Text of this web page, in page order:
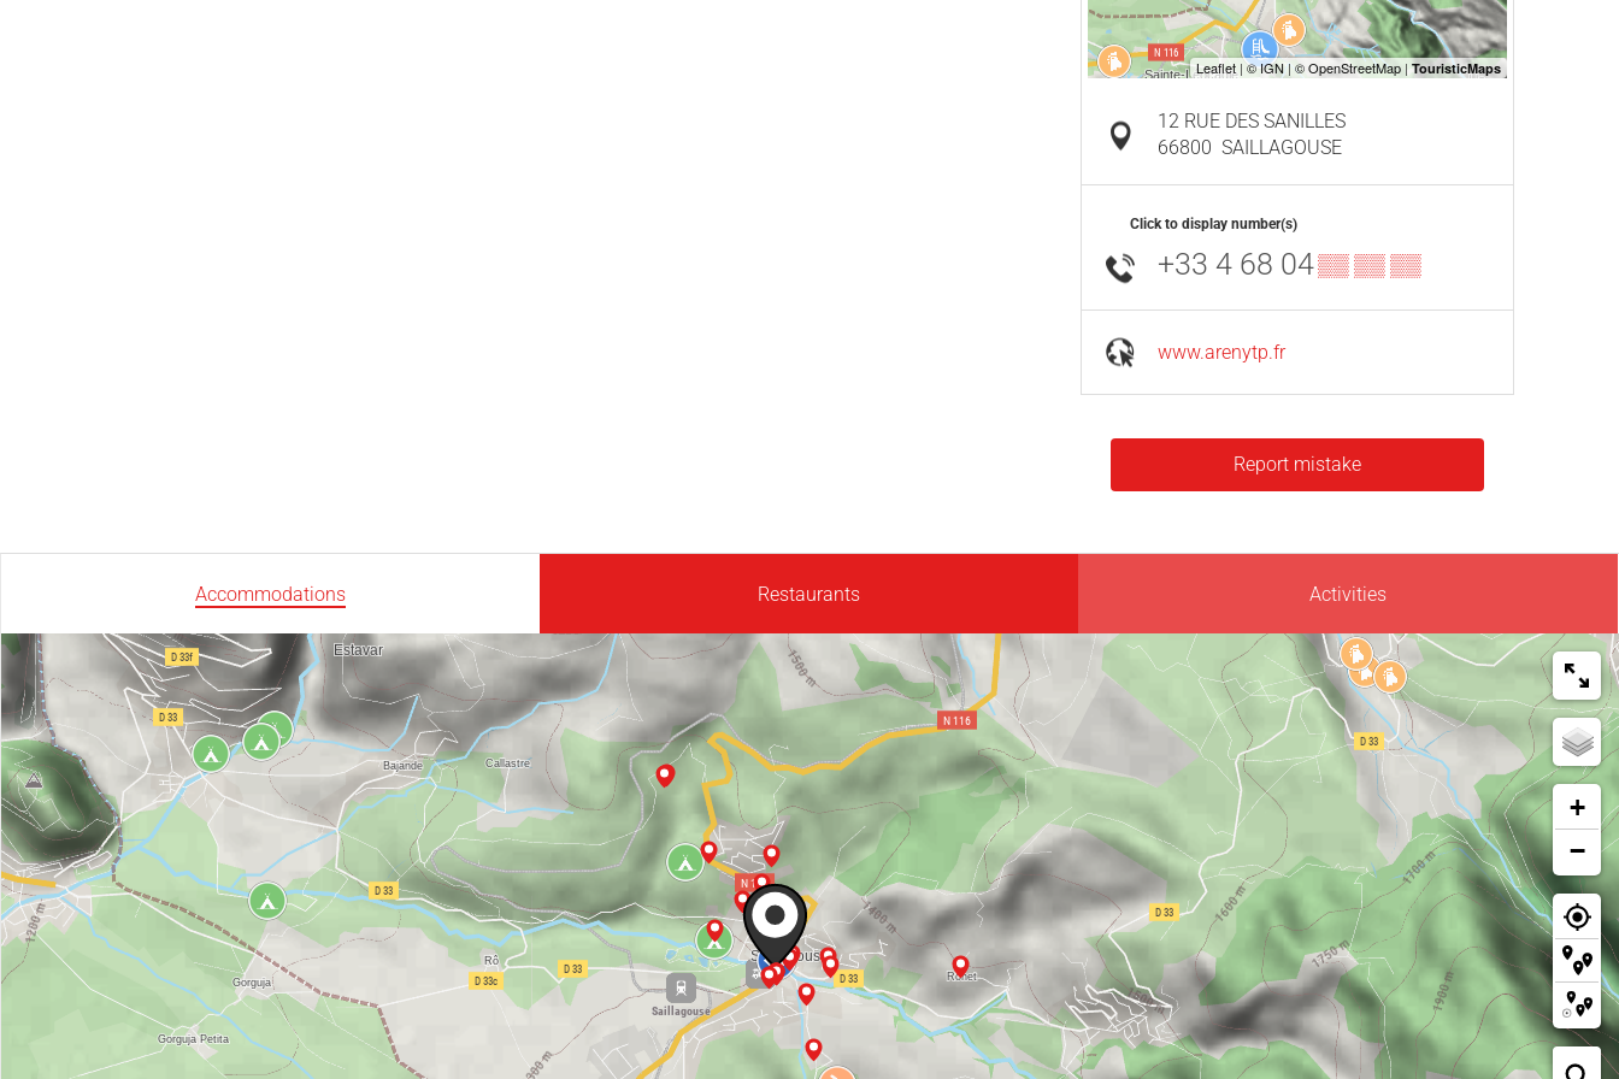
12 RUE DES SANILLES
66800 SAILLAGOUSE
Click to display number(s)
+33 4 68 04▒▒ ▒▒ ▒▒
www.arenytp.fr
Report mistake
Accommodations Restaurants Activities
+
−